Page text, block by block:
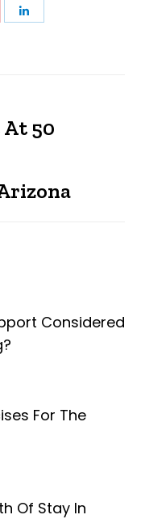
At 50
Considered
For The
Of Stay In